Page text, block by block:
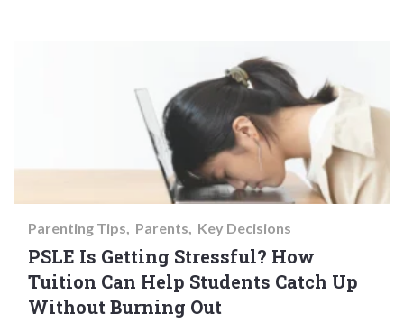
Parenting Tips Parents Key Decisions
PSLE Is Getting Stressful? How
Tuition Can Help Students Catch Up
Without Burning Out